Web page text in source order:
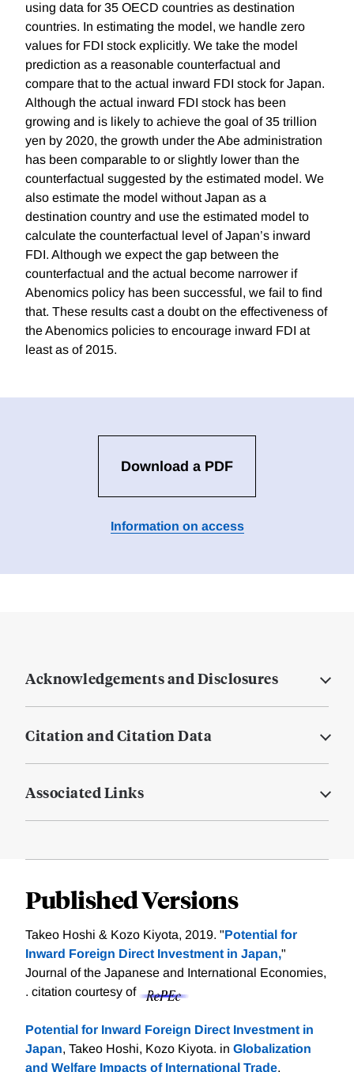
using data for 35 OECD countries as destination
countries. In estimating the model, we handle zero
values for FDI stock explicitly. We take the model
prediction as a reasonable counterfactual and
compare that to the actual inward FDI stock for Japan.
Although the actual inward FDI stock has been
growing and is likely to achieve the goal of 35 trillion
yen by 2020, the growth under the Abe administration
has been comparable to or slightly lower than the
counterfactual suggested by the estimated model. We
also estimate the model without Japan as a
destination country and use the estimated model to
calculate the counterfactual level of Japan’s inward
FDI. Although we expect the gap between the
counterfactual and the actual become narrower if
Abenomics policy has been successful, we fail to find
that. These results cast a doubt on the effectiveness of
the Abenomics policies to encourage inward FDI at
least as of 2015.
Download a PDF
Information on access
Acknowledgements and Disclosures
Citation and Citation Data
Associated Links
Published Versions
Takeo Hoshi & Kozo Kiyota, 2019. "Potential for
Inward Foreign Direct Investment in Japan,"
Journal of the Japanese and International Economies,
. citation courtesy of
Potential for Inward Foreign Direct Investment in
Japan, Takeo Hoshi, Kozo Kiyota. in Globalization
and Welfare Impacts of International Trade,